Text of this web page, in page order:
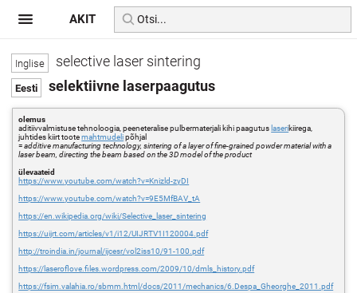
selective laser sintering
selektiivne laserpaagutus
olemus
aditiivvalmistuse tehnoloogia, peeneteralise pulbermaterjali kihi paagutus laserikiirega,
juhtides kiirt tootemahtmudelipõhjal
=additive manufacturing technology, sintering of a layer of fine-grained powder material with a
laser beam, directing the beam based on the 3D model of the product
ülevaateid
https://www.youtube.com/watch?v=Knizld-zyDI
https://www.youtube.com/watch?v=9E5MfBAV_tA
https://en.wikipedia.org/wiki/Selective_laser_sintering
https://uijrt.com/articles/v1/i12/UIJRTV1I120004.pdf
http://troindia.in/journal/ijcesr/vol2iss10/91-100.pdf
https://laseroflove.files.wordpress.com/2009/10/dmls_history.pdf
https://fsim.valahia.ro/sbmm.html/docs/2011/mechanics/6.Despa_Gheorghe_2011.pdf
AKIT